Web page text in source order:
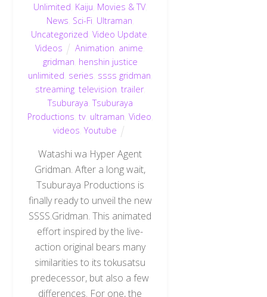
Unlimited Kaiju Movies & TV,
News Sci-Fi Ultraman
Uncategorized ,Video Update
Videos
Animation anime
gridman henshin justice
unlimited series ssss gridman
streaming, television trailer,
Tsuburaya ,Tsuburaya
Productions tv, ultraman Video
videos ,Youtube
Watashi wa Hyper Agent
Gridman. After a long wait,
Tsuburaya Productions is
finally ready to unveil the new
SSSS.Gridman. This animated
effort inspired by the live-
action original bears many
similarities to its tokusatsu
predecessor, but also a few
differences. For one, the